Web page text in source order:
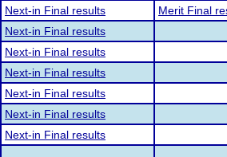
Next-in Final results
Merit Final
Next-in Final results
Next-in Final results
Next-in Final results
Next-in Final results
Next-in Final results
Next-in Final results